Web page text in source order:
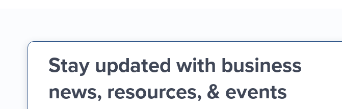
Stay updated with business
news, resources, & events